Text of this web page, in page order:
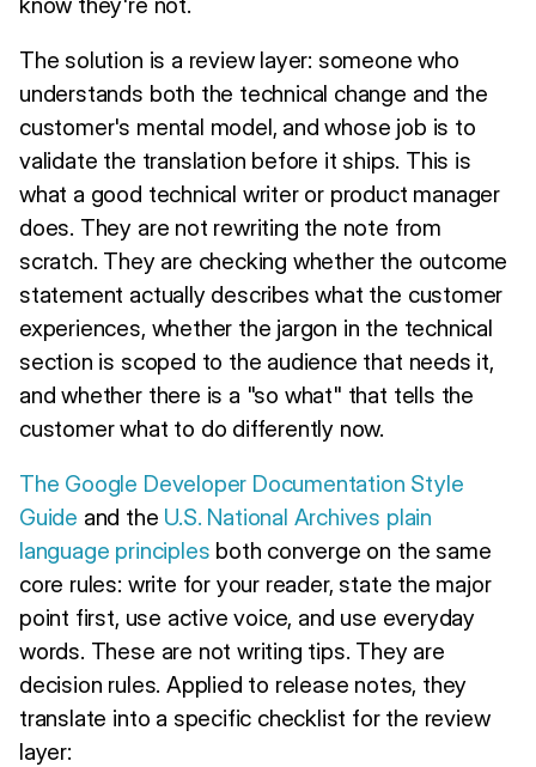
The solution is a review layer: someone who
understands both the technical change and the
customer's mental model, and whose job is to
validate the translation before it ships. This is
what a good technical writer or product manager
does. They are not rewriting the note from
scratch. They are checking whether the outcome
statement actually describes what the customer
experiences, whether the jargon in the technical
section is scoped to the audience that needs it,
and whether there is a "so what" that tells the
customer what to do differently now.
The Google Developer Documentation Style
Guide and the U.S. National Archives plain
language principles both converge on the same
core rules: write for your reader, state the major
point first, use active voice, and use everyday
words. These are not writing tips. They are
decision rules. Applied to release notes, they
translate into a specific checklist for the review
layer: